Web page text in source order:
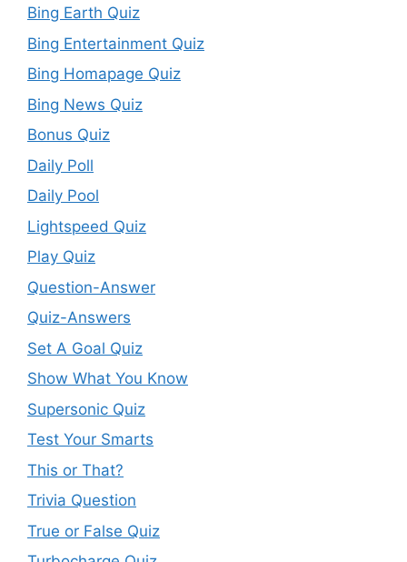
Bing Earth Quiz
Bing Entertainment Quiz
Bing Homapage Quiz
Bing News Quiz
Bonus Quiz
Daily Poll
Daily Pool
Lightspeed Quiz
Play Quiz
Question-Answer
Quiz-Answers
Set A Goal Quiz
Show What You Know
Supersonic Quiz
Test Your Smarts
This or That?
Trivia Question
True or False Quiz